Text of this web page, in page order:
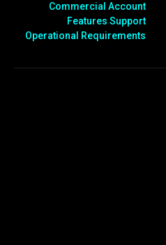
Commercial Account
Features Support
Operational Requirements